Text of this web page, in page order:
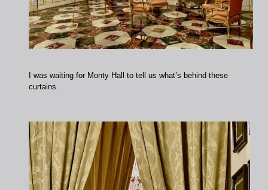
I was waiting for Monty Hall to tell us what’s behind these
curtains.